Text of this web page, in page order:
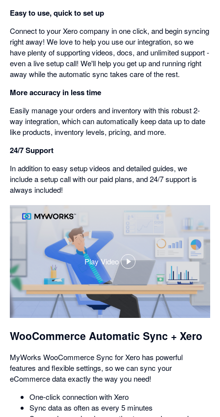
Easy to use, quick to set up
Connect to your Xero company in one click, and begin syncing
right away! We love to help you use our integration, so we
have plenty of supporting videos, docs, and unlimited support -
even a live setup call! We'll help you get up and running right
away while the automatic sync takes care of the rest.
More accuracy in less time
Easily manage your orders and inventory with this robust 2-
way integration, which can automatically keep data up to date
like products, inventory levels, pricing, and more.
24/7 Support
In addition to easy setup videos and detailed guides, we
include a setup call with our paid plans, and 24/7 support is
always included!
Play Video
,
opens
in
dialog
WooCommerce Automatic Sync + Xero
MyWorks WooCommerce Sync for Xero has powerful
features and flexible settings, so we can sync your
eCommerce data exactly the way you need!
One-click connection with Xero
Sync data as often as every 5 minutes